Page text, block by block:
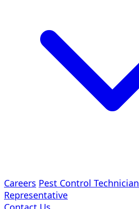
Careers Pest Control Technician
Representative